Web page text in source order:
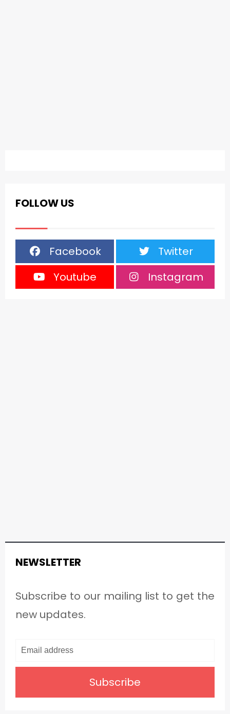
FOLLOW US
Facebook
Twitter
Youtube
Instagram
NEWSLETTER
Subscribe to our mailing list to get the
new updates.
Subscribe